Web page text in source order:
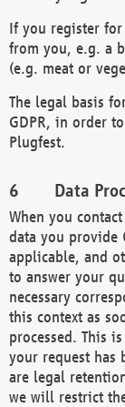
If you register
from you, e.g. a
(e.g. meat or
The legal basis
GDPR, in order
Plugfest.
Data
When you
data you provide
applicable, and
to answer your
necessary
this context as
processed. This
your request has
are legal
we will restrict